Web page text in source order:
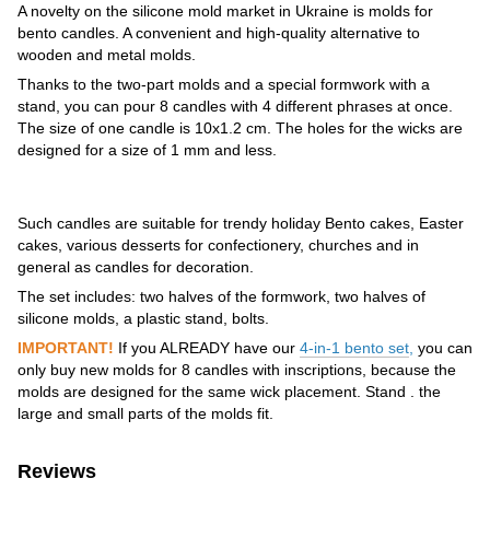
A novelty on the silicone mold market in Ukraine is molds for
bento candles. A convenient and high-quality alternative to
wooden and metal molds.
Thanks to the two-part molds and a special formwork with a
stand, you can pour 8 candles with 4 different phrases at once.
The size of one candle is 10x1.2 cm. The holes for the wicks are
designed for a size of 1 mm and less.
Such candles are suitable for trendy holiday Bento cakes, Easter
cakes, various desserts for confectionery, churches and in
general as candles for decoration.
The set includes: two halves of the formwork, two halves of
silicone molds, a plastic stand, bolts.
IMPORTANT! If you ALREADY have our 4-in-1 bento set you can
only buy new molds for 8 candles with inscriptions, because the
molds are designed for the same wick placement. Stand . the
large and small parts of the molds fit.
Reviews